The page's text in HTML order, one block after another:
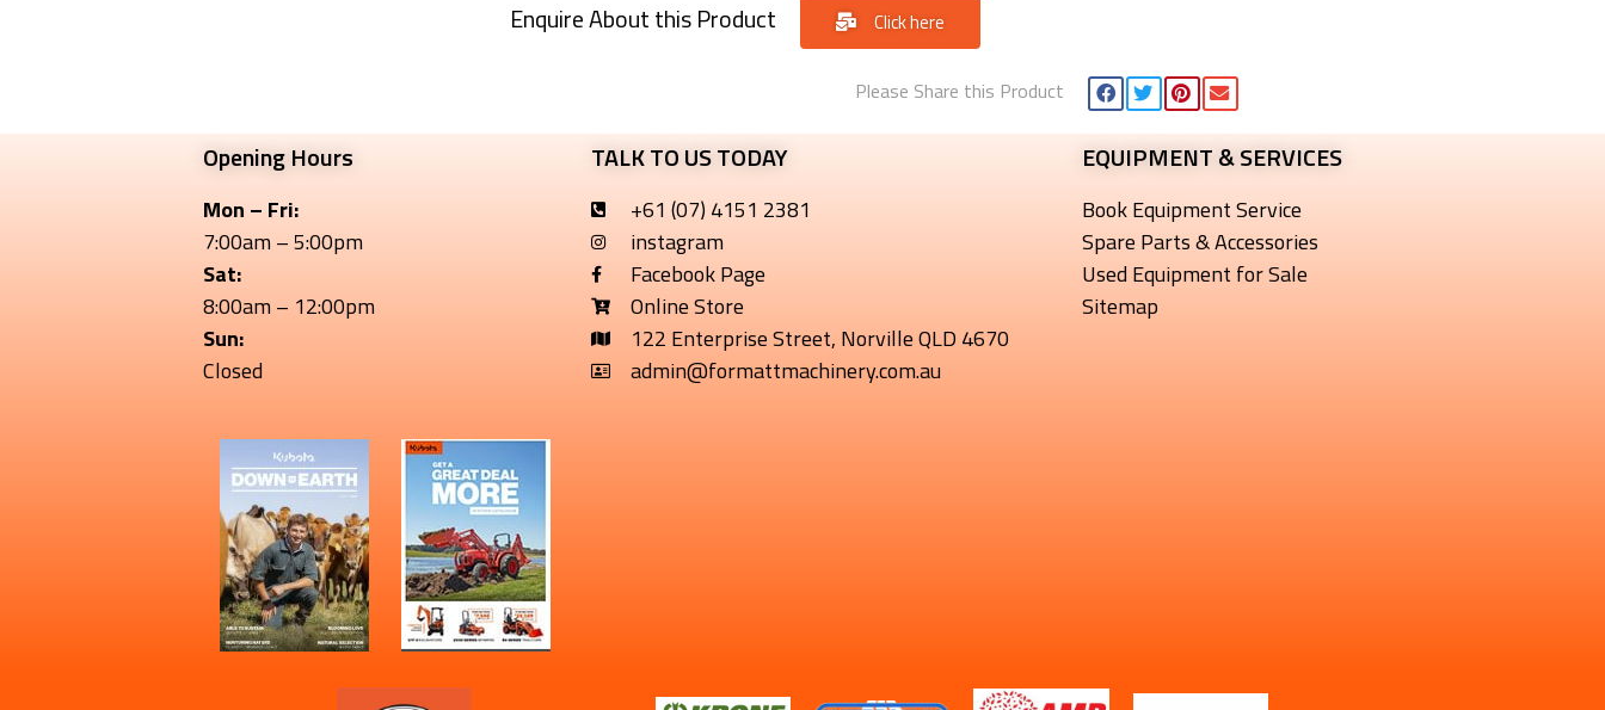
Enquire About this Product Click here
Please Share this Product
Opening Hours
Mon – Fri:
7:00am – 5:00pm
Sat:
8:00am – 12:00pm
Sun:
Closed
TALK TO US TODAY
+61 (07) 4151 2381
instagram
Facebook Page
Online Store
122 Enterprise Street, Norville QLD 4670
admin@formattmachinery.com.au
EQUIPMENT & SERVICES​
Book Equipment Service
Spare Parts & Accessories
Used Equipment for Sale
Sitemap